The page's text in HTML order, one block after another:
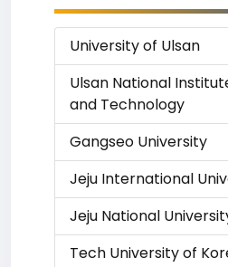
University of Ulsan
Ulsan National
and Technology
Gangseo University
Jeju International
Jeju National
Tech University of